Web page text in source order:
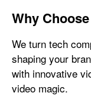
Why
We turn tech
shaping your
with innovative
video magic.